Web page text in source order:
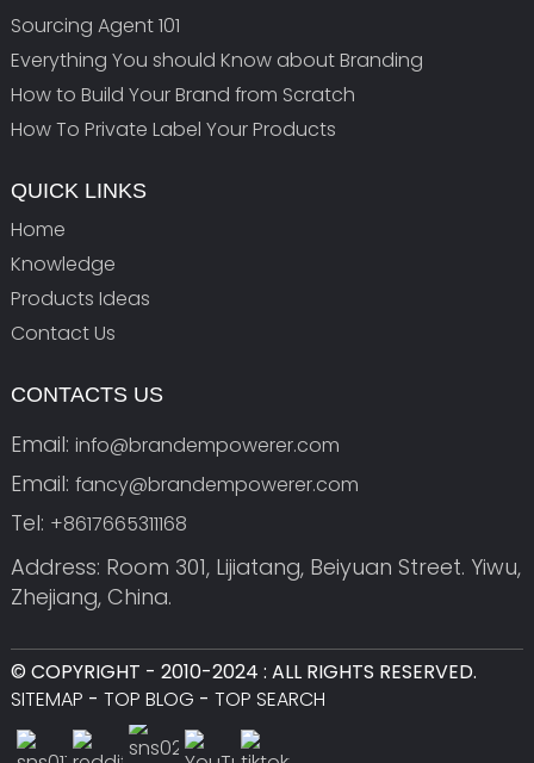
Sourcing Agent 101
Everything You should Know about Branding
How to Build Your Brand from Scratch
How To Private Label Your Products
QUICK LINKS
Home
Knowledge
Products Ideas
Contact Us
CONTACTS US
Email: info@brandempowerer.com
Email: fancy@brandempowerer.com
Tel: +8617665311168
Address: Room 301, Lijiatang, Beiyuan Street. Yiwu,
Zhejiang, China.
© COPYRIGHT - 2010-2024 : ALL RIGHTS RESERVED.
SITEMAP - TOP BLOG - TOP SEARCH